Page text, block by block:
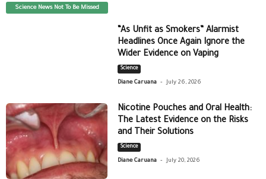
Science News Not To Be Missed
“As Unfit as Smokers” Alarmist
Headlines Once Again Ignore the
Wider Evidence on Vaping
Science
Diane Caruana - July 26, 2026
Nicotine Pouches and Oral Health:
The Latest Evidence on the Risks
and Their Solutions
Science
Diane Caruana - July 20, 2026